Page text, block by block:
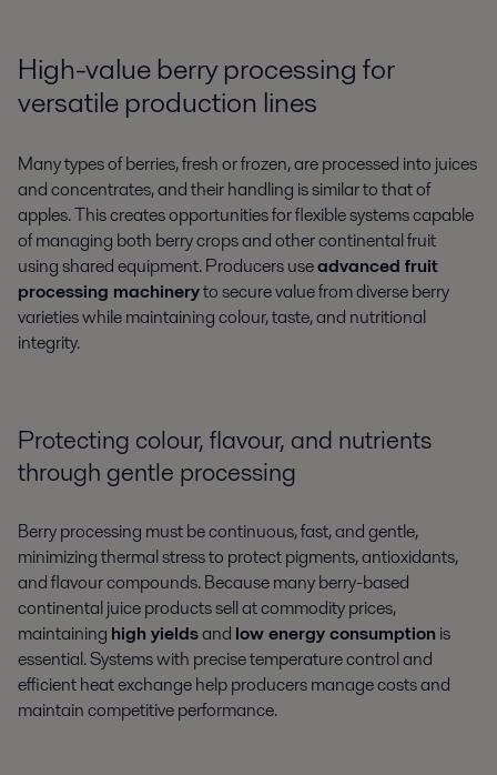
High-value berry processing for
versatile production lines
Many types of berries, fresh or frozen, are processed into juices
and concentrates, and their handling is similar to that of
apples. This creates opportunities for flexible systems capable
of managing both berry crops and other continental fruit
using shared equipment. Producers useadvanced fruit
processing machineryto secure value from diverse berry
varieties while maintaining colour, taste, and nutritional
integrity.
Protecting colour, flavour, and nutrients
through gentle processing
Berry processing must be continuous, fast, and gentle,
minimizing thermal stress to protect pigments, antioxidants,
and flavour compounds. Because many berry-based
continental juice products sell at commodity prices,
maintaining high yieldsand low energy consumption is
essential. Systems with precise temperature control and
efficient heat exchange help producers manage costs and
maintain competitive performance.